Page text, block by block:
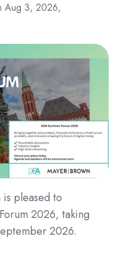
Aug 3, 2026,
pleased to
2026, taking
2026.